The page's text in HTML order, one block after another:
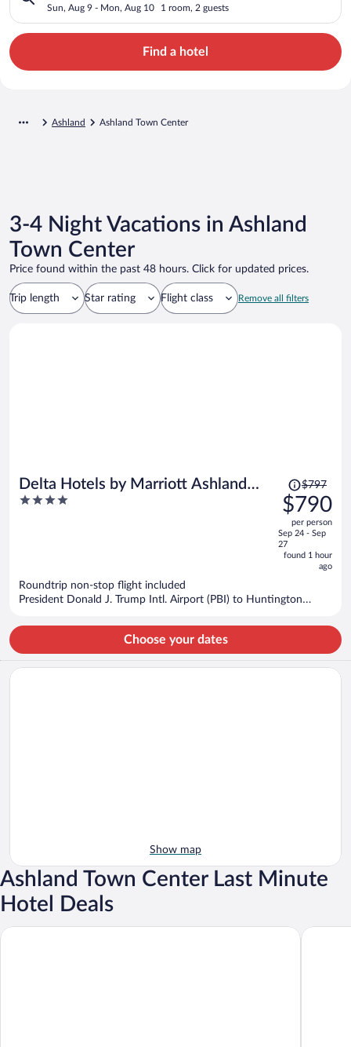
Sun, Aug 9 - Mon, Aug 10 1 room, 2 guests
Find a hotel
Ashland Ashland Town Center
3-4 Night Vacations in Ashland
Town Center
Price found within the past 48 hours. Click for updated prices.
Trip length Star rating Flight class Remove all filters
Delta Hotels by Marriott Ashland
Downtown
4
Price
was
$797,
price
is
now
person
$797
$790
per person
Sep 24 - Sep
27
found 1 hour
ago
Roundtrip non-stop flight included
President Donald J. Trump Intl. Airport (PBI) to Huntington
Choose your dates
Show map
Ashland Town Center Last Minute
Hotel Deals
Delta Hotels by Marriott Ashland Downtown Best